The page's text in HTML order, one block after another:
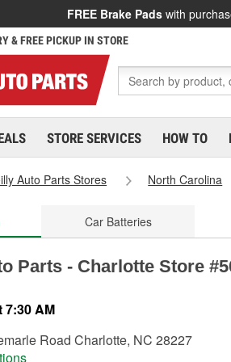
FREE Brake Pads with
& FREE PICKUP IN STORE
STORE SERVICES HOW TO
Auto Parts Stores North Carolina
Car Batteries
Parts - Charlotte Store
7:30 AM
Road Charlotte, NC 28227